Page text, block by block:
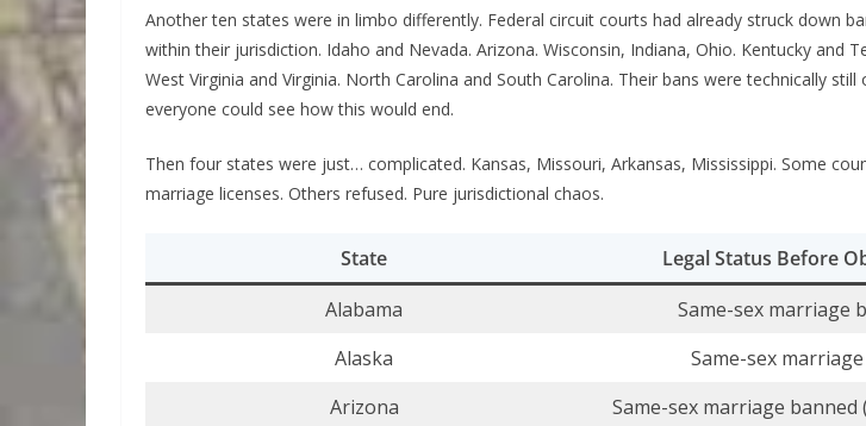
Another ten states were in limbo differently. Federal circuit courts had already struck down
within their jurisdiction. Idaho and Nevada. Arizona. Wisconsin, Indiana, Ohio. Kentucky and
West Virginia and Virginia. North Carolina and South Carolina. Their bans were technically
everyone could see how this would end.
Then four states were just… complicated. Kansas, Missouri, Arkansas, Mississippi. Some
marriage licenses. Others refused. Pure jurisdictional chaos.
State
Legal Status Before
Alabama
Same-sex marriage
Alaska
Same-sex
Arizona
Same-sex marriage banned